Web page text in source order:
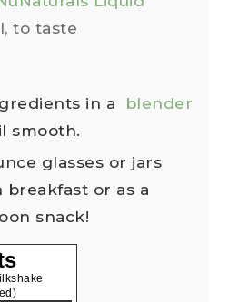
to taste
in a
blender
smooth.
glasses or jars
breakfast or as a
snack!